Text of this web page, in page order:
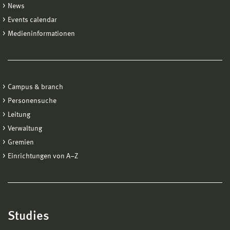
News
Events calendar
Medieninformationen
Campus & branch
Personensuche
Leitung
Verwaltung
Gremien
Einrichtungen von A−Z
Studies